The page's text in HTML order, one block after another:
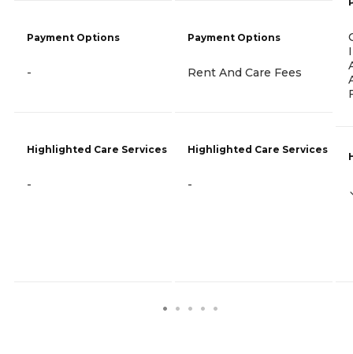
Payment Options
-
Highlighted Care Services
-
Payment Options
Rent And Care Fees
Highlighted Care Services
-